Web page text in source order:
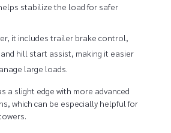
stabilize the load for safer
it includes trailer brake control,
hill start assist, making it easier
large loads.
a slight edge with more advanced
which can be especially helpful for